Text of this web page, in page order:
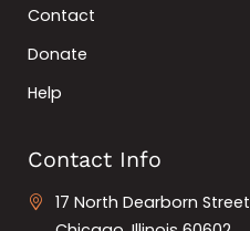
Contact
Donate
Help
Contact Info
17 North Dearborn Street